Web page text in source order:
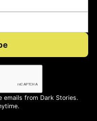
emails from Dark Stories.